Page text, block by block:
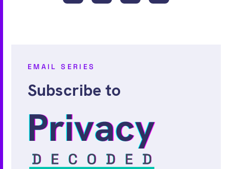
EMAIL SERIES
Subscribe to